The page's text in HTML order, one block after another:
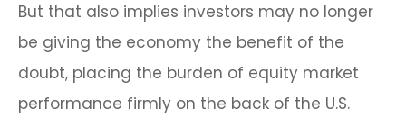
But that also implies investors may no longer
be giving the economy the benefit of the
doubt, placing the burden of equity market
performance firmly on the back of the U.S.